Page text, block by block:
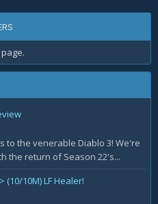
to the venerable Diablo 3! We're
the return of Season 22's...
10M) LF Healer!